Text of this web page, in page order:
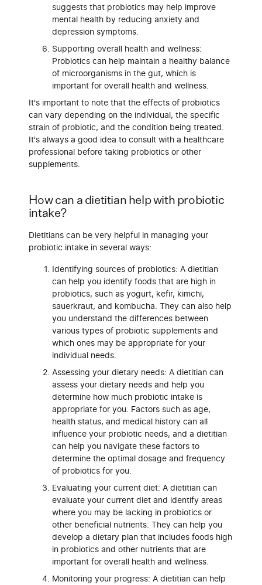
suggests that probiotics may help improve
mental health by reducing anxiety and
depression symptoms.
Supporting overall health and wellness:
Probiotics can help maintain a healthy balance
of microorganisms in the gut, which is
important for overall health and wellness.
It's important to note that the effects of probiotics
can vary depending on the individual, the specific
strain of probiotic, and the condition being treated.
It's always a good idea to consult with a healthcare
professional before taking probiotics or other
supplements.
How can a dietitian help with probiotic
intake?
Dietitians can be very helpful in managing your
probiotic intake in several ways:
Identifying sources of probiotics: A dietitian
can help you identify foods that are high in
probiotics, such as yogurt, kefir, kimchi,
sauerkraut, and kombucha. They can also help
you understand the differences between
various types of probiotic supplements and
which ones may be appropriate for your
individual needs.
Assessing your dietary needs: A dietitian can
assess your dietary needs and help you
determine how much probiotic intake is
appropriate for you. Factors such as age,
health status, and medical history can all
influence your probiotic needs, and a dietitian
can help you navigate these factors to
determine the optimal dosage and frequency
of probiotics for you.
Evaluating your current diet: A dietitian can
evaluate your current diet and identify areas
where you may be lacking in probiotics or
other beneficial nutrients. They can help you
develop a dietary plan that includes foods high
in probiotics and other nutrients that are
important for overall health and wellness.
Monitoring your progress: A dietitian can help